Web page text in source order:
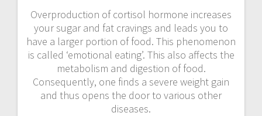
Overproduction of cortisol hormone increases
your sugar and fat cravings and leads you to
have a larger portion of food. This phenomenon
is called ‘emotional eating’. This also affects the
metabolism and digestion of food.
Consequently, one finds a severe weight gain
and thus opens the door to various other
diseases.